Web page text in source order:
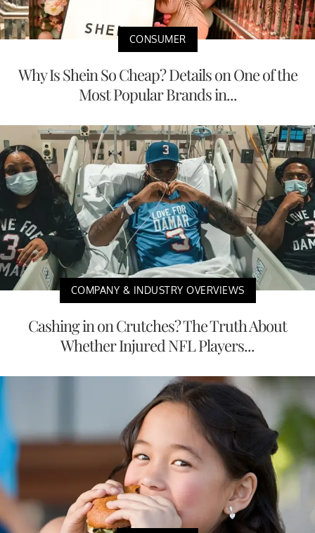
CONSUMER
Why Is Shein So Cheap? Details on One of the
Most Popular Brands in...
COMPANY & INDUSTRY OVERVIEWS
Cashing in on Crutches? The Truth About
Whether Injured NFL Players...